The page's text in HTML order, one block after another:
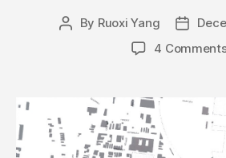
Post
By Ruoxi Yang
Post
4